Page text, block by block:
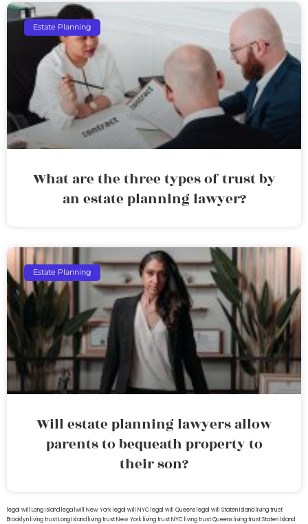
Estate Planning
What are the three types of trust by
an estate planning lawyer?
Estate Planning
Will estate planning lawyers allow
parents to bequeath property to
their son?
legal will Long Island lega lwill New York legal will NYC legal will Queens legal will Staten Island living trust
Brooklyn living trust Long Island living trust New York living trust NYC living trust Queens living trust Staten Island